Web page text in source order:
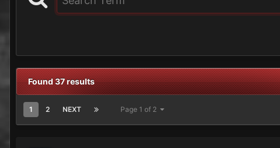
Found 37 results
1 2 NEXT Page 1 of 2